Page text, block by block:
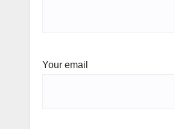
Your email